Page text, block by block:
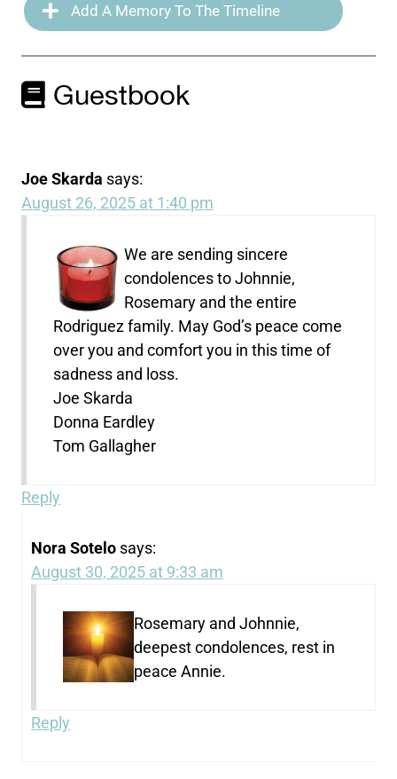
Add A Memory To The Timeline
Guestbook
Joe Skarda says:
August 26, 2025 at 1:40 pm
We are sending sincere
condolences to Johnnie,
Rosemary and the entire
Rodriguez family. May God’s peace come
over you and comfort you in this time of
sadness and loss.
Joe Skarda
Donna Eardley
Tom Gallagher
Reply
Nora Sotelo says:
August 30, 2025 at 9:33 am
Rosemary and Johnnie,
deepest condolences, rest in
peace Annie.
Reply